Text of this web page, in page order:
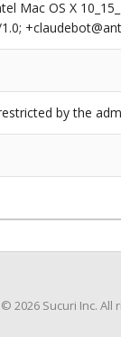
Mac OS X
by the
© 2026 Sucuri Inc. All